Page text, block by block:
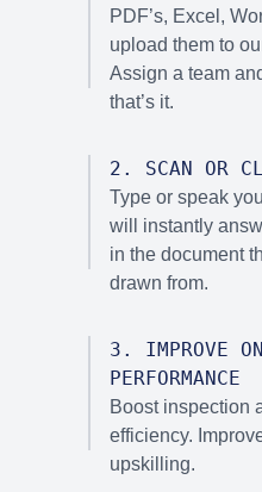
PDF’s, Excel,
upload them to
Assign a team
that’s it.
2 . SCAN OR
Type or speak
will instantly
in the document
drawn from.
3 . IMPROVE
PERFORMANCE
Boost inspection
efficiency.
upskilling.